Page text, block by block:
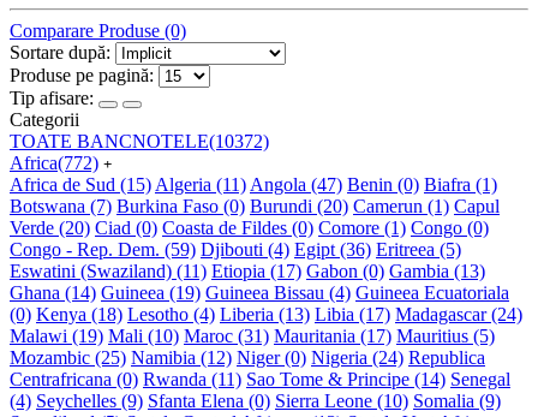
Comparare Produse (0)
Sortare după:
Produse pe pagină:
Tip afisare:
Categorii
TOATE BANCNOTELE(10372)
Africa(772) +
Africa de Sud (15) Algeria (11) Angola (47) Benin (0) Biafra (1)
Botswana (7) Burkina Faso (0) Burundi (20) Camerun (1) Capul
Verde (20) Ciad (0) Coasta de Fildes (0) Comore (1) Congo (0)
Congo - Rep. Dem. (59) Djibouti (4) Egipt (36) Eritreea (5)
Eswatini (Swaziland) (11) Etiopia (17) Gabon (0) Gambia (13)
Ghana (14) Guineea (19) Guineea Bissau (4) Guineea Ecuatoriala
(0) Kenya (18) Lesotho (4) Liberia (13) Libia (17) Madagascar(24)
Malawi (19) Mali (10) Maroc (31) Mauritania (17) Mauritius (5)
Mozambic (25) Namibia (12) Niger(0) Nigeria (24) Republica
Centrafricana (0) Rwanda (11) Sao Tome & Principe (14) Senegal
(4) Seychelles (9) Sfanta Elena (0) Sierra Leone (10) Somalia (9)